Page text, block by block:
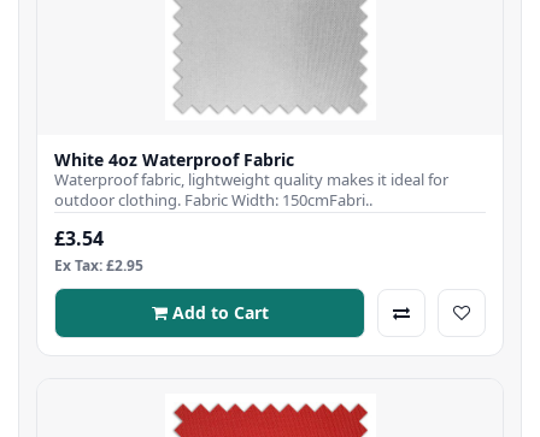
White 4oz Waterproof Fabric
Waterproof fabric, lightweight quality makes it ideal for
outdoor clothing. Fabric Width: 150cmFabri..
£3.54
Ex Tax: £2.95
Add to Cart